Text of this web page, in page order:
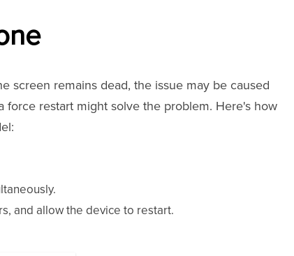
screen remains dead, the issue may be caused
force restart might solve the problem. Here's how
and allow the device to restart.